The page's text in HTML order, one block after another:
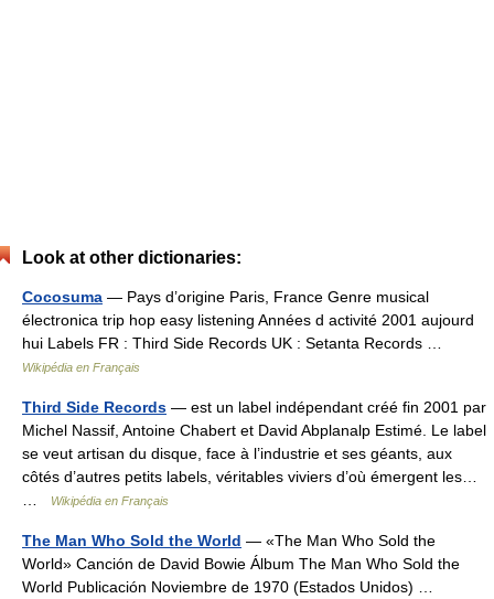
Look at other dictionaries:
Cocosuma — Pays d’origine Paris, France Genre musical
électronica trip hop easy listening Années d activité 2001 aujourd
hui Labels FR : Third Side Records UK : Setanta Records …
Wikipédia en Français
Third Side Records — est un label indépendant créé fin 2001 par
Michel Nassif, Antoine Chabert et David Abplanalp Estimé. Le label
se veut artisan du disque, face à l’industrie et ses géants, aux
côtés d’autres petits labels, véritables viviers d’où émergent les…
Wikipédia en Français
The Man Who Sold the World — «The Man Who Sold the
World» Canción de David Bowie Álbum The Man Who Sold the
World Publicación Noviembre de 1970 (Estados Unidos) …